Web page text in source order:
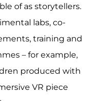
of as storytellers.
labs, co-
training and
– for example,
produced with
VR piece